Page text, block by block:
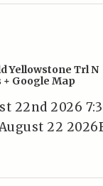
Yellowstone Trl N
+ Google Map
22nd 2026
22